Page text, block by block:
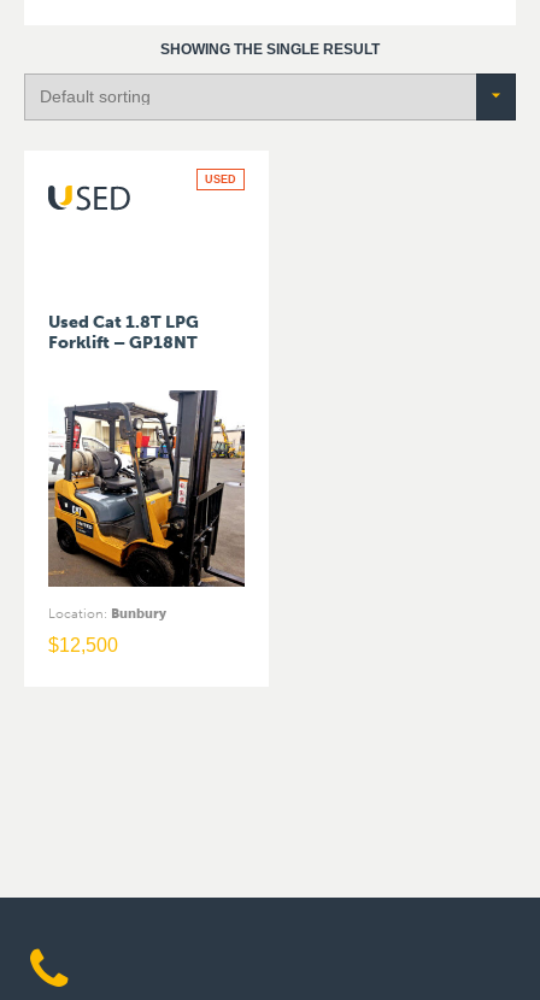
SHOWING THE SINGLE RESULT
Used Cat 1.8T LPG
Forklift – GP18NT
Location: Bunbury
$12,500
USED